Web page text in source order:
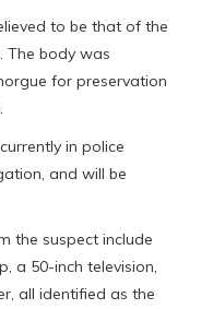
to be that of the
The body was
for preservation
in police
and will be
the suspect include
a 50-inch television,
all identified as the